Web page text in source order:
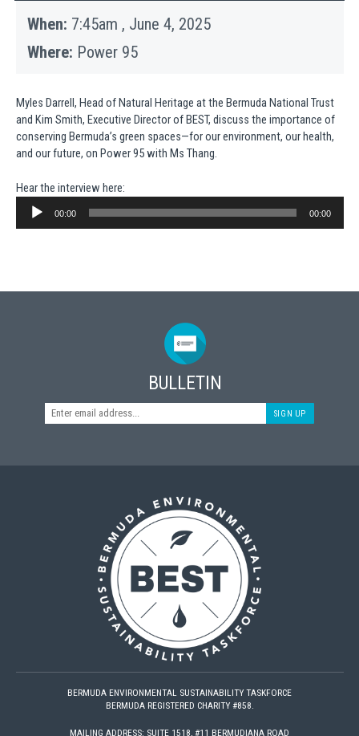
When: 7:45am , June 4, 2025
Where: Power 95
Myles Darrell, Head of Natural Heritage at the Bermuda National Trust
and Kim Smith, Executive Director of BEST, discuss the importance of
conserving Bermuda’s green spaces—for our environment, our health,
and our future, on Power 95 with Ms Thang.
Hear the interview here:
Player
00:00 00:00
BULLETIN
SIGN UP
BERMUDA ENVIRONMENTAL SUSTAINABILITY TASKFORCE
BERMUDA REGISTERED CHARITY #858.
MAILING ADDRESS: SUITE 1518, #11 BERMUDIANA ROAD